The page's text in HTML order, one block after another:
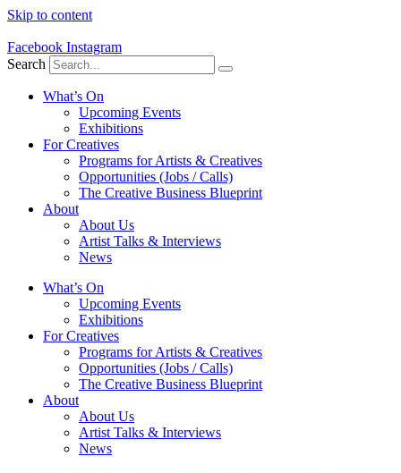
Skip to content
Facebook Instagram
Search
What’s On
Upcoming Events
Exhibitions
For Creatives
Programs for Artists & Creatives
Opportunities (Jobs / Calls)
The Creative Business Blueprint
About
About Us
Artist Talks & Interviews
News
What’s On
Upcoming Events
Exhibitions
For Creatives
Programs for Artists & Creatives
Opportunities (Jobs / Calls)
The Creative Business Blueprint
About
About Us
Artist Talks & Interviews
News